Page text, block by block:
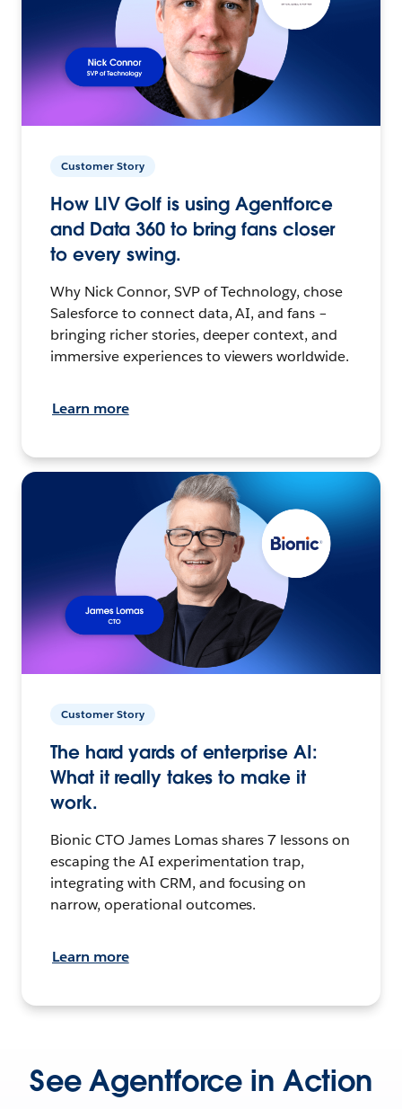
Customer Story
How LIV Golf is using Agentforce
and Data 360 to bring fans closer
to every swing.
Why Nick Connor, SVP of Technology, chose
Salesforce to connect data, AI, and fans –
bringing richer stories, deeper context, and
immersive experiences to viewers worldwide.
Learn more
Customer Story
The hard yards of enterprise AI:
What it really takes to make it
work.
Bionic CTO James Lomas shares 7 lessons on
escaping the AI experimentation trap,
integrating with CRM, and focusing on
narrow, operational outcomes.
Learn more
See Agentforce in Action